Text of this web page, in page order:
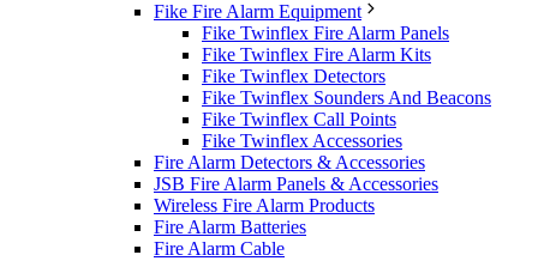
Fike Fire Alarm Equipment
Fike Twinflex Fire Alarm Panels
Fike Twinflex Fire Alarm Kits
Fike Twinflex Detectors
Fike Twinflex Sounders And Beacons
Fike Twinflex Call Points
Fike Twinflex Accessories
Fire Alarm Detectors & Accessories
JSB Fire Alarm Panels & Accessories
Wireless Fire Alarm Products
Fire Alarm Batteries
Fire Alarm Cable